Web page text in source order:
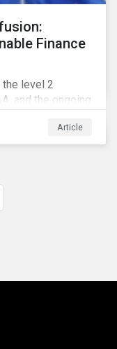
Finance
level 2
and the ongoing
of the
an element of
Article